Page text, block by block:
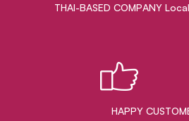
THAI-BASED COMPANY
HAPPY